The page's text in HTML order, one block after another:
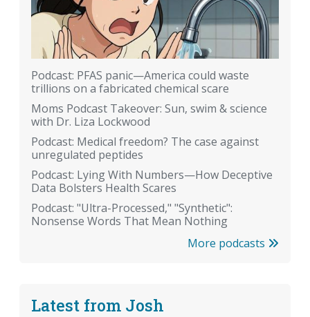
Podcast: PFAS panic—America could waste
trillions on a fabricated chemical scare
Moms Podcast Takeover: Sun, swim & science
with Dr. Liza Lockwood
Podcast: Medical freedom? The case against
unregulated peptides
Podcast: Lying With Numbers—How Deceptive
Data Bolsters Health Scares
Podcast: "Ultra-Processed," "Synthetic":
Nonsense Words That Mean Nothing
More podcasts
Latest from Josh